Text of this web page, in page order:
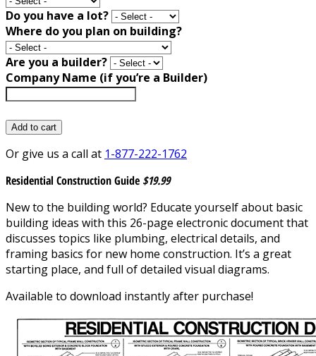
Do you have a lot?
Where do you plan on building?
Are you a builder?
Company Name (if you’re a Builder)
Add to cart
Or give us a call at 1-877-222-1762
Residential Construction Guide $19.99
New to the building world? Educate yourself about basic
building ideas with this 26-page electronic document that
discusses topics like plumbing, electrical details, and
framing basics for new home construction. It’s a great
starting place, and full of detailed visual diagrams.
Available to download instantly after purchase!